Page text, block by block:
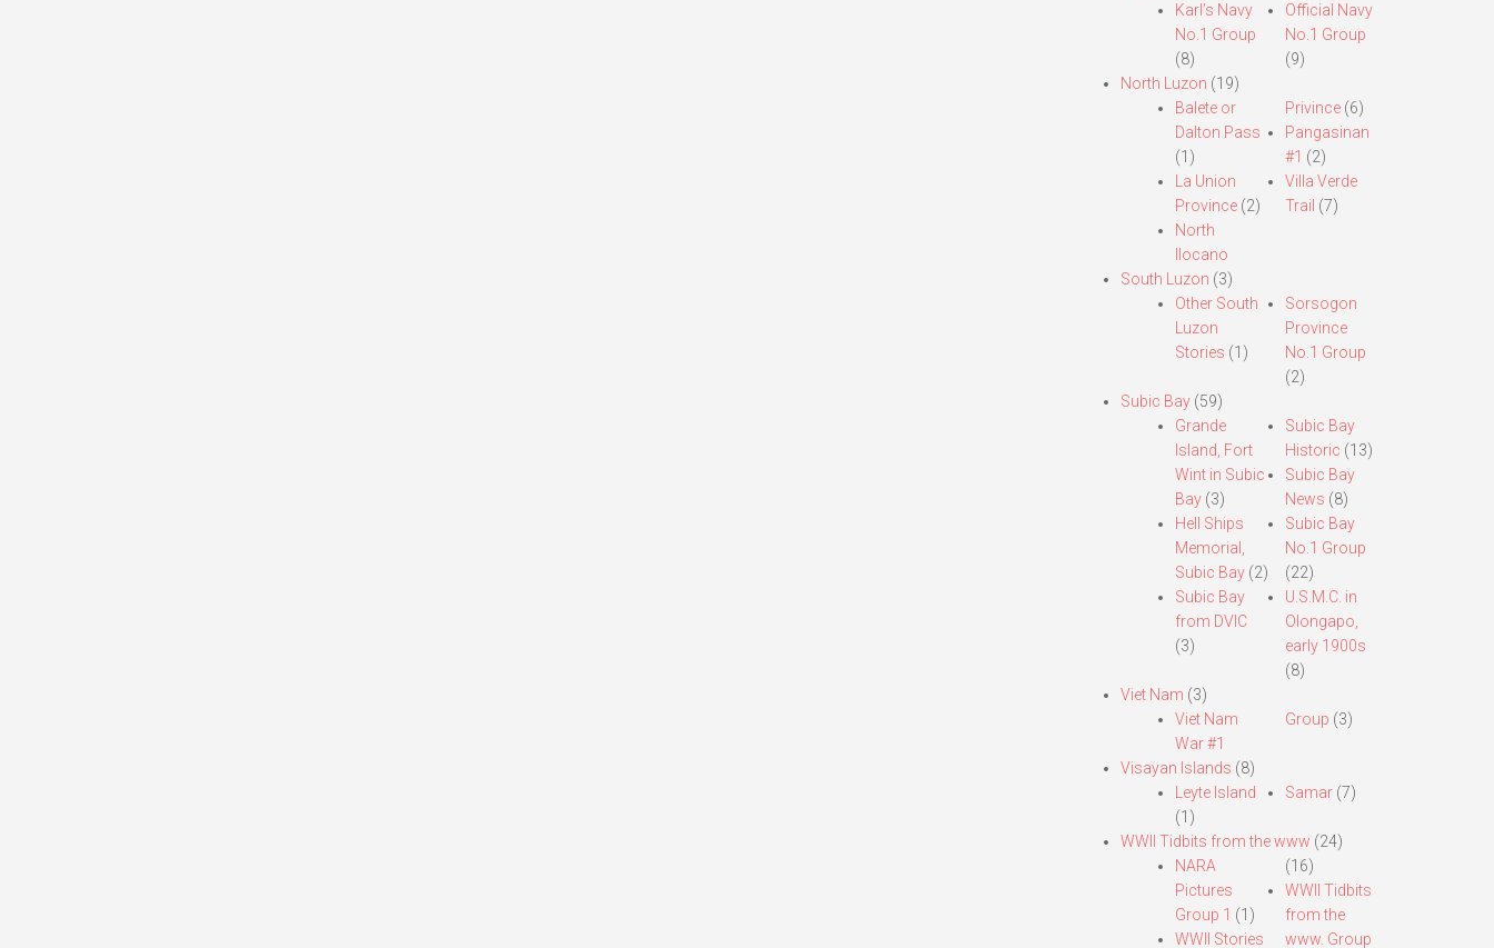
Karl’s Navy
No.1 Group
(8)
Official Navy
No.1 Group
(9)
North Luzon (19)
Balete or
Dalton Pass
(1)
La Union
Province(2)
North
Ilocano
Privince (6)
Pangasinan
#1 (2)
Villa Verde
Trail (7)
South Luzon (3)
Other South
Luzon
Stories (1)
Sorsogon
Province
No.1 Group
(2)
Subic Bay(59)
Grande
Island, Fort
Wint in Subic
Bay(3)
Hell Ships
Memorial,
Subic Bay(2)
Subic Bay
from DVIC
(3)
Subic Bay
Historic (13)
Subic Bay
News (8)
Subic Bay
No.1 Group
(22)
U.S.M.C. in
Olongapo,
early 1900s
(8)
Viet Nam (3)
Viet Nam
War #1
Group (3)
Visayan Islands (8)
Leyte Island
(1)
Samar (7)
WWII Tidbits from the www (24)
NARA
Pictures
Group 1 (1)
WWII Stories
(16)
WWII Tidbits
from the
www. Group